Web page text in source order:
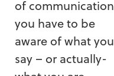
of communication
you have to be
aware of what you
say – or actually-